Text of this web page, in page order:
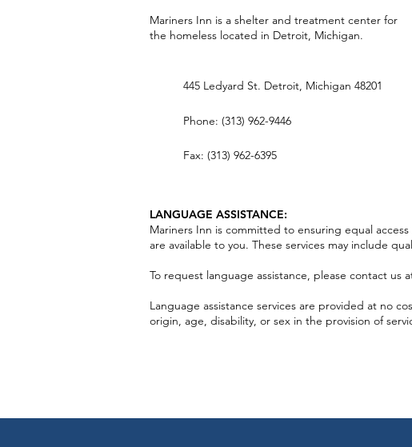
Mariners Inn is a shelter and treatment center for
the homeless located in Detroit, Michigan.
445 Ledyard St. Detroit, Michigan 48201
Phone: (313) 962-9446
Fax: (313) 962-6395
LANGUAGE ASSISTANCE:
Mariners Inn is committed to ensuring equal
are available to you. These services may include
To request language assistance, please contact us
Language assistance services are provided at no
origin, age, disability, or sex in the provision of